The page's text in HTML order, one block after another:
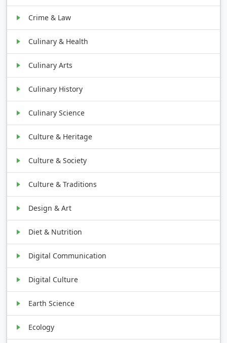
Crime & Law
Culinary & Health
Culinary Arts
Culinary History
Culinary Science
Culture & Heritage
Culture & Society
Culture & Traditions
Design & Art
Diet & Nutrition
Digital Communication
Digital Culture
Earth Science
Ecology